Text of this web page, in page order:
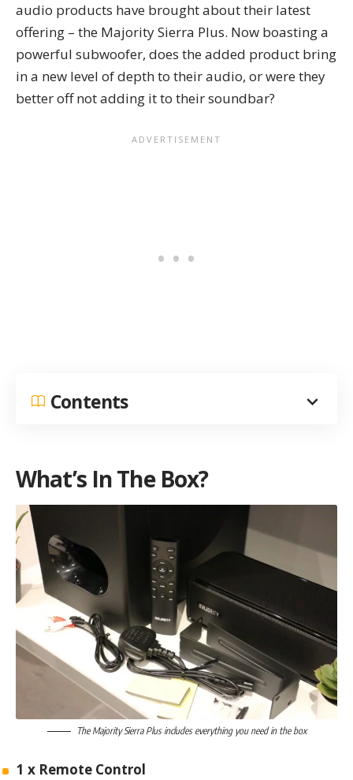
audio products have brought about their latest
offering – the Majority Sierra Plus. Now boasting a
powerful subwoofer, does the added product bring
in a new level of depth to their audio, or were they
better off not adding it to their soundbar?
Contents
What’s In The Box?
The Majority Sierra Plus includes everything you need in the box
1 x Remote Control